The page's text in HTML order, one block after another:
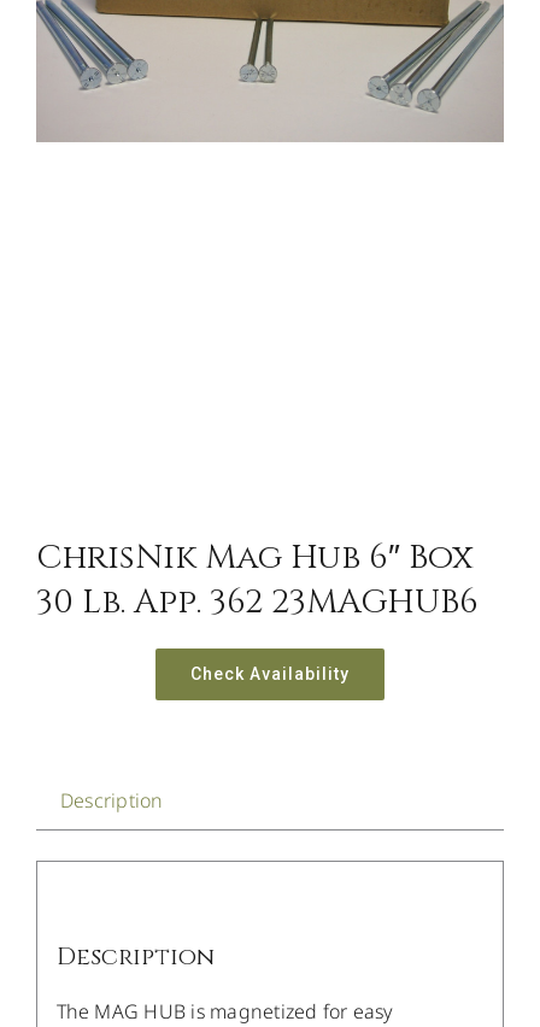
ChrisNik Mag Hub 6″ Box
30 Lb. App. 362 23MAGHUB6
Check Availability
Description
Description
The MAG HUB is magnetized for easy